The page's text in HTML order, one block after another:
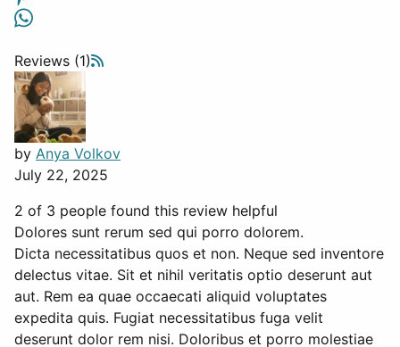
Reviews (1)
by Anya Volkov
July 22, 2025
2 of 3 people found this review helpful
Dolores sunt rerum sed qui porro dolorem.
Dicta necessitatibus quos et non. Neque sed inventore
delectus vitae. Sit et nihil veritatis optio deserunt aut
aut. Rem ea quae occaecati aliquid voluptates
expedita quis. Fugiat necessitatibus fuga velit
deserunt dolor rem nisi. Doloribus et porro molestiae